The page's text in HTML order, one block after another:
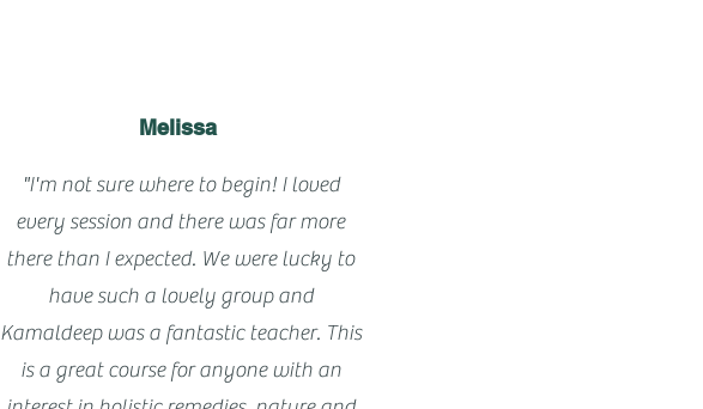
Melissa
"I'm not sure where to begin! I loved
every session and there was far more
there than I expected. We were lucky to
have such a lovely group and
Kamaldeep was a fantastic teacher. This
is a great course for anyone with an